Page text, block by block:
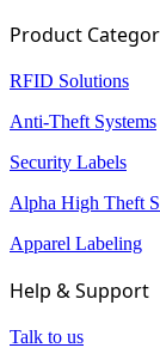
Product
RFID Solutions
Anti-Theft Systems
Security Labels
Alpha High Theft
Apparel Labeling
Help & Support
Talk to us